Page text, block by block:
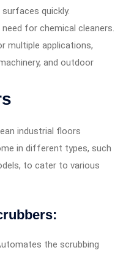
surfaces quickly.
for chemical cleaners.
multiple applications,
and outdoor
industrial floors
in different types, such
to cater to various
the scrubbing